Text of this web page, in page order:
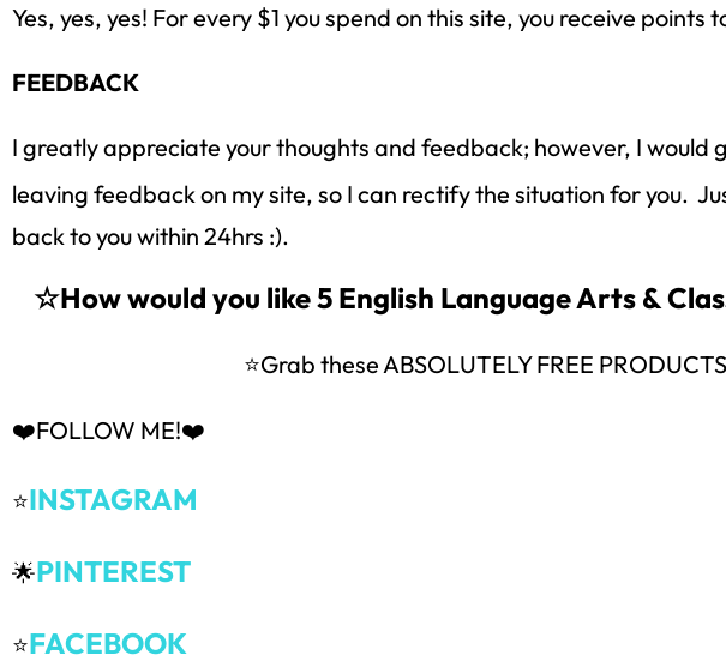
Yes, yes, yes! For every $1 you spend on this site, you receive points
FEEDBACK
I greatly appreciate your thoughts and feedback; however, I would
leaving feedback on my site, so I can rectify the situation for you.
back to you within 24hrs :).
☆How would you like 5 English Language Arts &
⭐Grab these ABSOLUTELY FREE
❤️FOLLOW ME!❤️
⭐INSTAGRAM
🌟PINTEREST
⭐FACEBOOK